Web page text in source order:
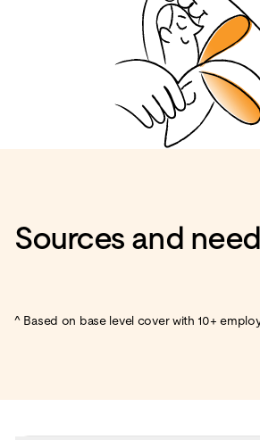
Sources and
^ Based on base level cover with 10+